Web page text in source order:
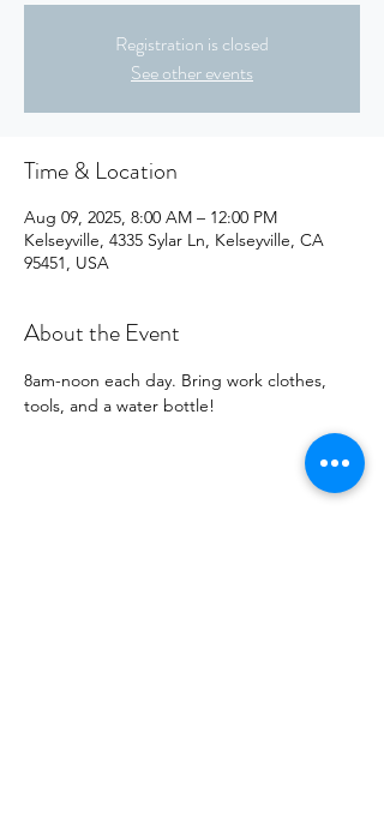
Registration is closed
See other events
Time & Location
Aug 09, 2025, 8:00 AM – 12:00 PM
Kelseyville, 4335 Sylar Ln, Kelseyville, CA
95451, USA
About the Event
8am-noon each day. Bring work clothes,
tools, and a water bottle!